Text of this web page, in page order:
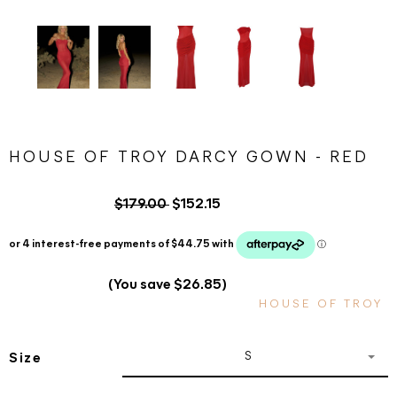
HOUSE OF TROY DARCY GOWN - RED
$179.00 $152.15
(You save $26.85)
HOUSE OF TROY
Size S